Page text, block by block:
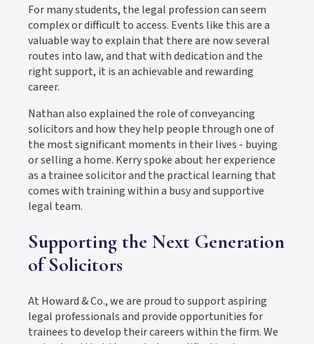
For many students, the legal profession can seem
complex or difficult to access. Events like this are a
valuable way to explain that there are now several
routes into law, and that with dedication and the
right support, it is an achievable and rewarding
career.
Nathan also explained the role of conveyancing
solicitors and how they help people through one of
the most significant moments in their lives - buying
or selling a home. Kerry spoke about her experience
as a trainee solicitor and the practical learning that
comes with training within a busy and supportive
legal team.
Supporting the Next Generation
of Solicitors
At Howard & Co., we are proud to support aspiring
legal professionals and provide opportunities for
trainees to develop their careers within the firm. We